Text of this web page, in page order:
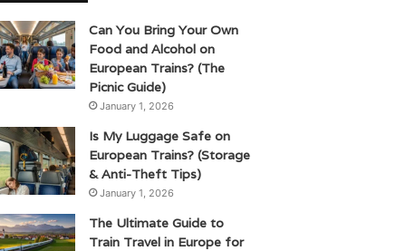
Can You Bring Your Own
Food and Alcohol on
European Trains? (The
Picnic Guide)
January 1, 2026
Is My Luggage Safe on
European Trains? (Storage
& Anti-Theft Tips)
January 1, 2026
The Ultimate Guide to
Train Travel in Europe for